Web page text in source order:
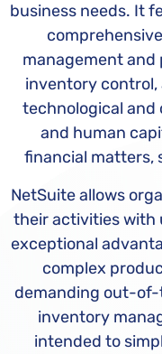
business needs. It
management and
inventory control,
technological and
and human
financial matters,
NetSuite allows
their activities with
exceptional
complex
demanding out-
inventory
intended to